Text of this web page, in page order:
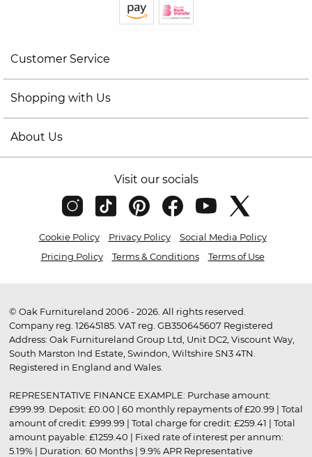
Customer Service
Shopping with Us
About Us
Visit our socials
Cookie Policy Privacy Policy
Social Media Policy
Pricing Policy
Terms & Conditions Terms of Use
© Oak Furnitureland 2006 - 2026. All rights reserved.
Company reg. 12645185. VAT reg. GB350645607 Registered
Address: Oak Furnitureland Group Ltd, Unit DC2, Viscount Way,
South Marston Ind Estate, Swindon, Wiltshire SN3 4TN.
Registered in England and Wales.
REPRESENTATIVE FINANCE EXAMPLE: Purchase amount:
£999.99. Deposit: £0.00 | 60 monthly repayments of £20.99 | Total
amount of credit: £999.99 | Total charge for credit: £259.41 | Total
amount payable: £1259.40 | Fixed rate of interest per annum:
5.19% | Duration: 60 Months | 9.9% APR Representative